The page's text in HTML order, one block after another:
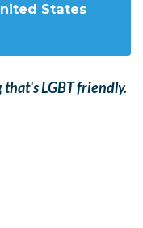
States
LGBT friendly.